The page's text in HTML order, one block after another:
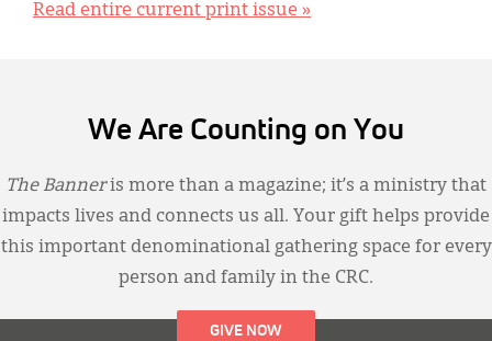
Read entire current print issue »
We Are Counting on You
The Banneris more than a magazine; it’s a ministry that
impacts lives and connects us all. Your gift helps provide
this important denominational gathering space for every
person and family in the CRC.
GIVE NOW